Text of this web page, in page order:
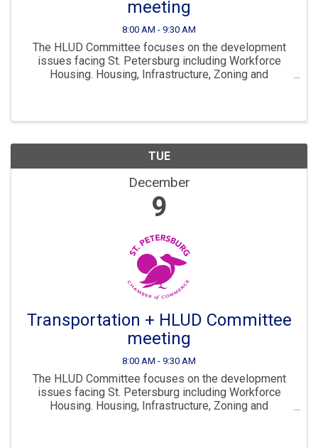
meeting
8:00 AM - 9:30 AM
The HLUD Committee focuses on the development
issues facing St. Petersburg including Workforce
Housing. Housing, Infrastructure, Zoning and
TUE
December
9
Transportation + HLUD Committee
meeting
8:00 AM - 9:30 AM
The HLUD Committee focuses on the development
issues facing St. Petersburg including Workforce
Housing. Housing, Infrastructure, Zoning and